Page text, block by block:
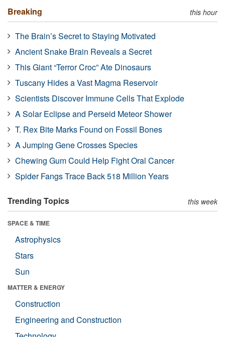
Breaking this hour
The Brain’s Secret to Staying Motivated
Ancient Snake Brain Reveals a Secret
This Giant “Terror Croc” Ate Dinosaurs
Tuscany Hides a Vast Magma Reservoir
Scientists Discover Immune Cells That Explode
A Solar Eclipse and Perseid Meteor Shower
T. Rex Bite Marks Found on Fossil Bones
A Jumping Gene Crosses Species
Chewing Gum Could Help Fight Oral Cancer
Spider Fangs Trace Back 518 Million Years
Trending Topics this week
SPACE & TIME
Astrophysics
Stars
Sun
MATTER & ENERGY
Construction
Engineering and Construction